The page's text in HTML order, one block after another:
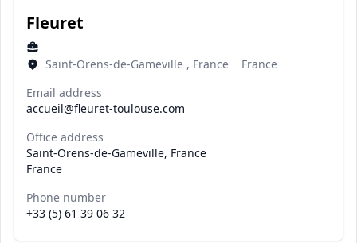
Fleuret
Saint-Orens-de-Gameville , France France
Email address
accueil@fleuret-toulouse.com
Office address
Saint-Orens-de-Gameville, France
France
Phone number
+33 (5) 61 39 06 32